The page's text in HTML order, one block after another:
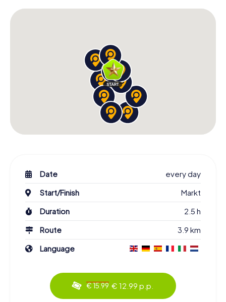
Date
every day
Start/Finish
Markt
Duration
2.5 h
Route
3.9 km
Language
€ 15.99 € 12.99 p.p.